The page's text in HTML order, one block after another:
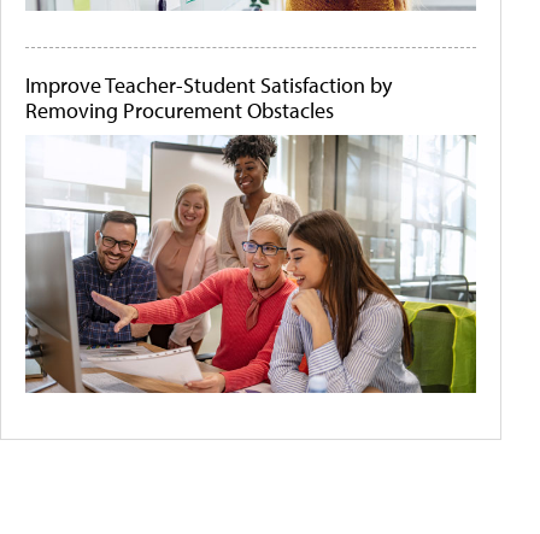
Improve Teacher-Student Satisfaction by
Removing Procurement Obstacles